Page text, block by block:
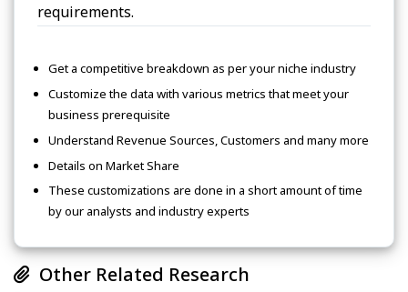
requirements.
Get a competitive breakdown as per your niche industry
Customize the data with various metrics that meet your
business prerequisite
Understand Revenue Sources, Customers and many more
Details on Market Share
These customizations are done in a short amount of time
by our analysts and industry experts
Other Related Research